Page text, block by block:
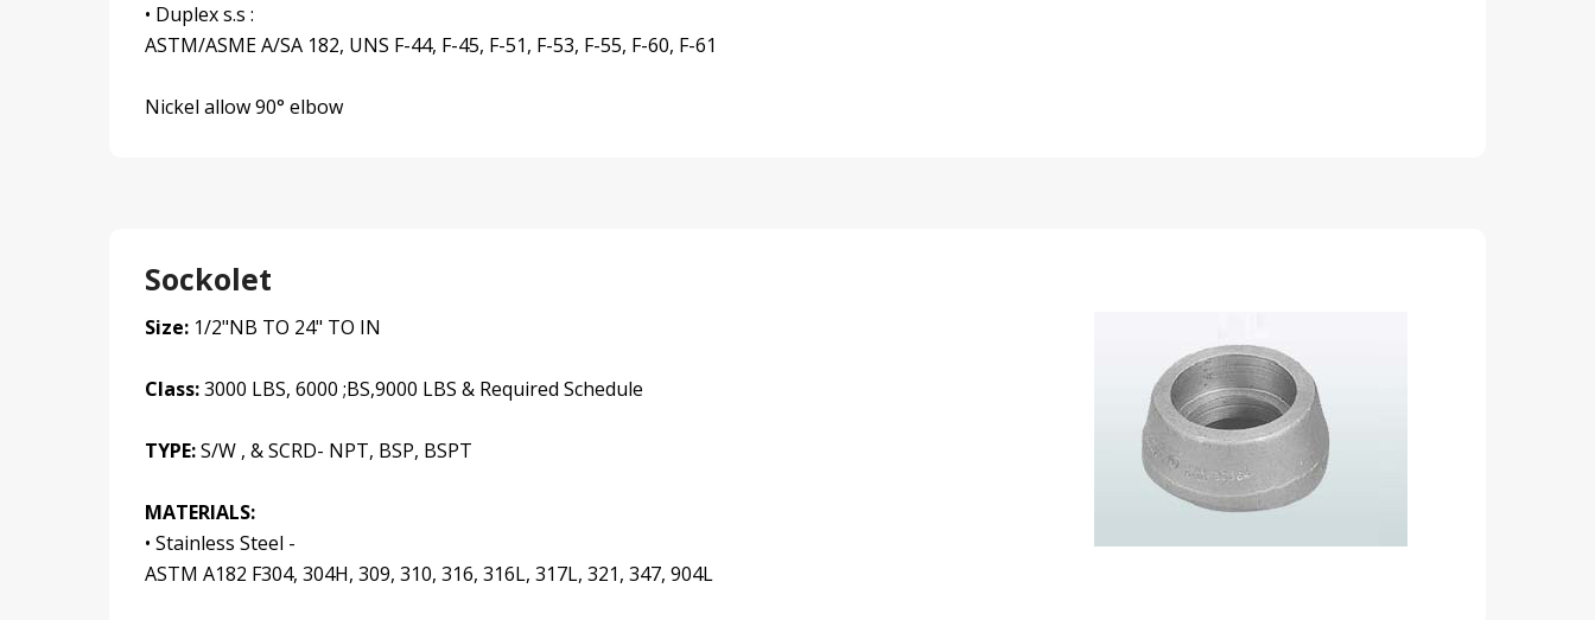
• Duplex s.s :
ASTM/ASME A/SA 182, UNS F-44, F-45, F-51, F-53, F-55, F-60, F-61
Nickel allow 90° elbow
Sockolet
Size: 1/2"NB TO 24" TO IN
Class:3000 LBS, 6000 ;BS,9000 LBS & Required Schedule
TYPE:S/W , & SCRD- NPT, BSP, BSPT
MATERIALS:
• Stainless Steel -
ASTM A182 F304, 304H, 309, 310, 316, 316L, 317L, 321, 347, 904L